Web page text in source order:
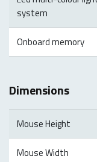
system
Onboard memory
Dimensions
Mouse Height
Mouse Width